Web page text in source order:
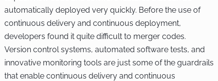
automatically deployed very quickly. Before the use of
continuous delivery and continuous deployment,
developers found it quite difficult to merger codes.
Version control systems, automated software tests, and
innovative monitoring tools are just some of the guardrails
that enable continuous delivery and continuous